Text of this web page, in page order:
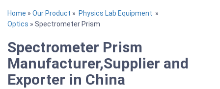
Home » Our Product » Physics Lab Equipment »
Optics » Spectrometer Prism
Spectrometer Prism
Manufacturer,Supplier and
Exporter in China